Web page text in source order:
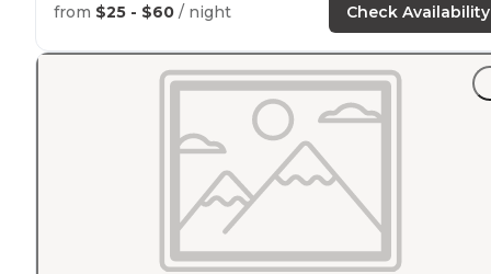
camping within the State Park itself."
"Staffwas extremely friendly and helpful. The
were very clean. Thefencedin dog park was a big
for our pup. The grounds hosted outdoor games and
volleyball/basketball courts."
from $25 - $60 / night Check Availability